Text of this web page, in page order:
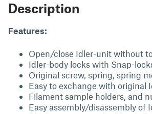
Description
Features:
Open/close Idler-unit without
Idler-body locks with Snap-
Original screw, spring, spring
Easy to exchange with original
Filament sample holders, and
Easy assembly/disassembly of